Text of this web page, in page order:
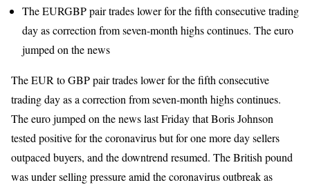
The EURGBP pair trades lower for the fifth consecutive trading
day as correction from seven-month highs continues. The euro
jumped on the news
The EUR to GBP pair trades lower for the fifth consecutive
trading day as a correction from seven-month highs continues.
The euro jumped on the news last Friday that Boris Johnson
tested positive for the coronavirus but for one more day sellers
outpaced buyers, and the downtrend resumed. The British pound
was under selling pressure amid the coronavirus outbreak as